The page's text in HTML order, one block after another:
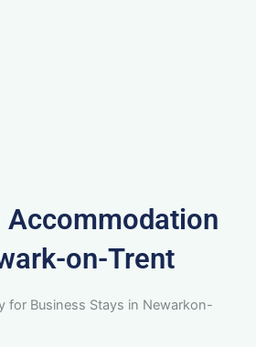
Accommodation
on-Trent
for Business Stays in Newarkon-